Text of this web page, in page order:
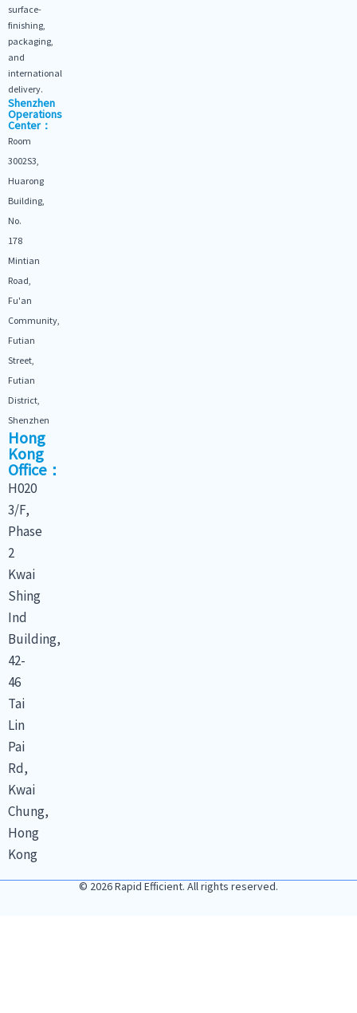
surface-
finishing,
packaging,
and
international
delivery.
Shenzhen
Operations
Center：
Room
3002S3,
Huarong
Building,
No.
178
Mintian
Road,
Fu'an
Community,
Futian
Street,
Futian
District,
Shenzhen
Hong
Kong
Office：
H020
3/F,
Phase
2
Kwai
Shing
Ind
Building,
42-
46
Tai
Lin
Pai
Rd,
Kwai
Chung,
Hong
Kong
© 2026 Rapid Efficient. All rights reserved.